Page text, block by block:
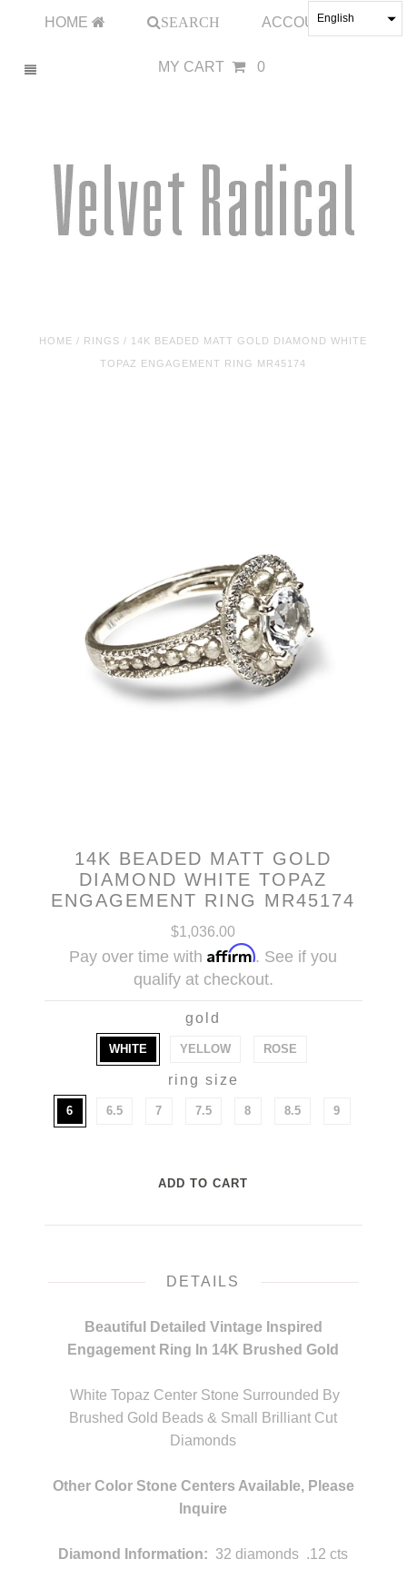
HOME SEARCH ACCOUNT
MY CART 0
HOME / RINGS / 14K BEADED MATT GOLD DIAMOND WHITE
TOPAZ ENGAGEMENT RING MR45174
14K BEADED MATT GOLD
DIAMOND WHITE TOPAZ
ENGAGEMENT RING MR45174
$1,036.00
Pay over time withAffirm. See if you
qualify at checkout.
gold
WHITE YELLOW ROSE
ring size
6 6.5 7 7.5 8 8.5 9
DETAILS
Beautiful Detailed Vintage Inspired
Engagement Ring In 14K Brushed Gold
White Topaz Center Stone Surrounded By
Brushed Gold Beads & Small Brilliant Cut
Diamonds
Other Color Stone Centers Available, Please
Inquire
Diamond Information: 32 diamonds .12 cts
English